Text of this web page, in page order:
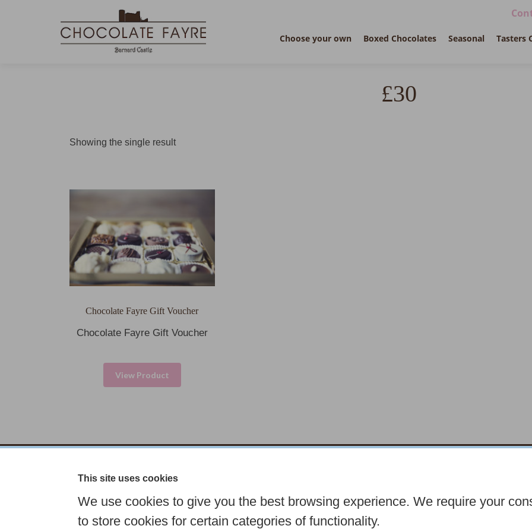
Choose your own Boxed Chocolates Seasonal Tasters
£30
Showing the single result
Chocolate Fayre Gift Voucher
Chocolate Fayre Gift Voucher
View Product
Tel: 01833 631307
Choose your own Boxed Chocolates Seasonal Tasters Club
This site uses cookies
We use cookies to give you the best browsing experience. We require your
to store cookies for certain categories of functionality.